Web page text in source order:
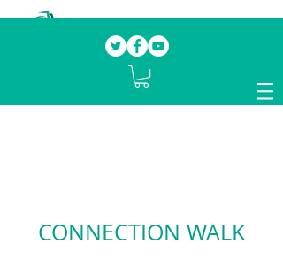
mentoring fellow survivors to recover, heal
and rebuild their lives
CONNECTION WALK